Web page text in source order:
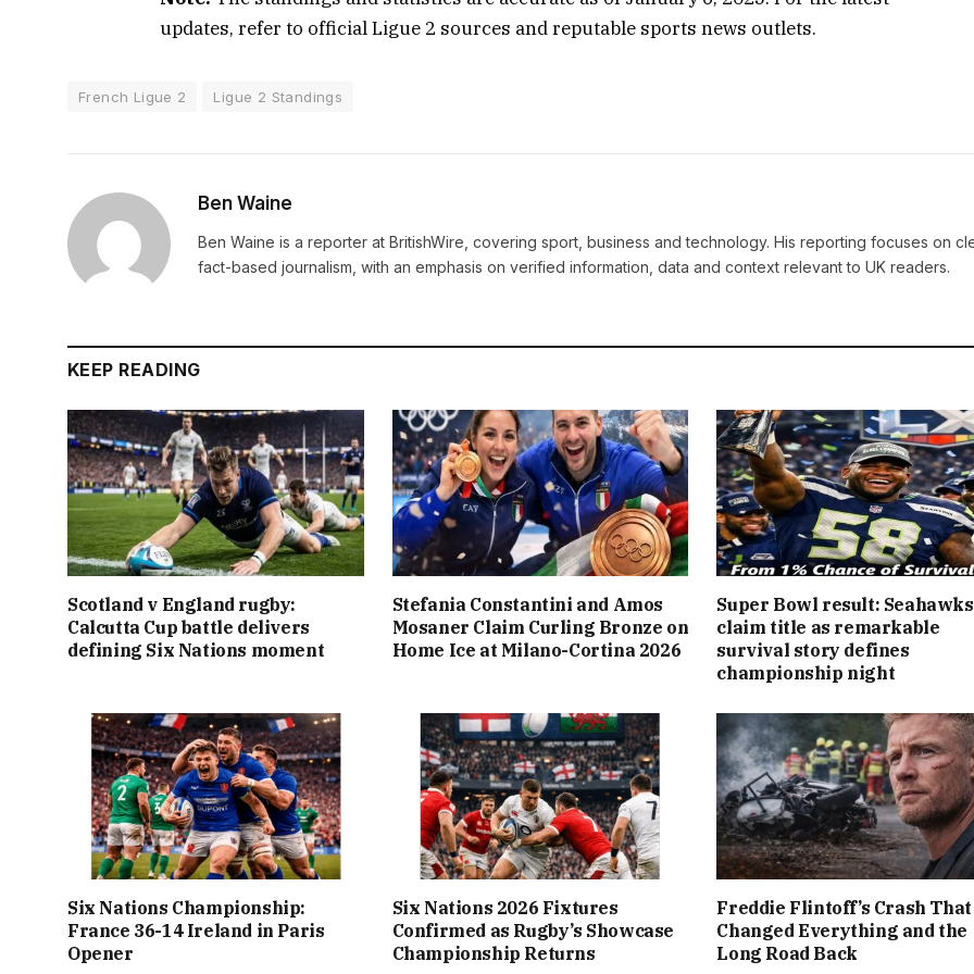
updates, refer to official Ligue 2 sources and reputable sports news outlets.
French Ligue 2 Ligue 2 Standings
Ben Waine
Ben Waine is a reporter at BritishWire, covering sport, business and technology. His reporting focuses on
fact-based journalism, with an emphasis on verified information, data and context relevant to UK readers.
KEEP READING
Scotland v England rugby:
Calcutta Cup battle delivers
defining Six Nations moment
Stefania Constantini and Amos
Mosaner Claim Curling Bronze on
Home Ice at Milano-Cortina 2026
Super Bowl result: Seahawks
claim title as remarkable
survival story defines
championship night
Six Nations Championship:
France 36-14 Ireland in Paris
Opener
Six Nations 2026 Fixtures
Confirmed as Rugby’s Showcase
Championship Returns
Freddie Flintoff’s Crash That
Changed Everything and the
Long Road Back